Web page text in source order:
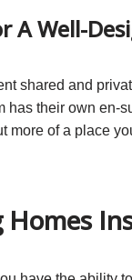
A Well-
shared and
has their own en-
more of a place
Homes